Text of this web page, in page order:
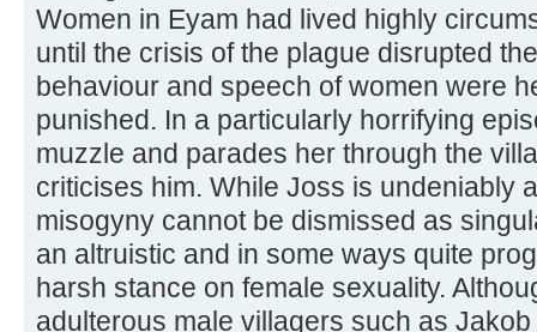
Women in Eyam had lived highly
until the crisis of the plague disrupted
behaviour and speech of women were
punished. In a particularly horrifying
muzzle and parades her through the
criticises him. While Joss is undeniably
misogyny cannot be dismissed as
an altruistic and in some ways quite
harsh stance on female sexuality.
adulterous male villagers such as